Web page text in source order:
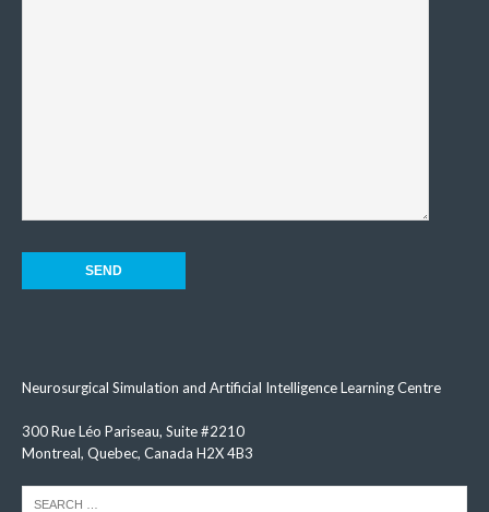
Neurosurgical Simulation and Artificial Intelligence Learning Centre
300 Rue Léo Pariseau, Suite #2210
Montreal, Quebec, Canada H2X 4B3